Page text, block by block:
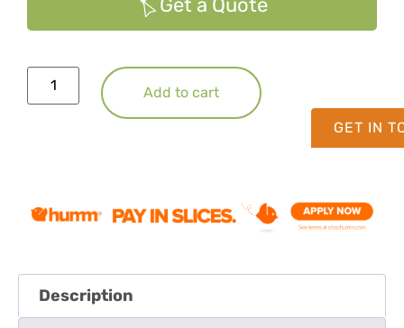
GET IN
Get a Quote
Add to cart
Description